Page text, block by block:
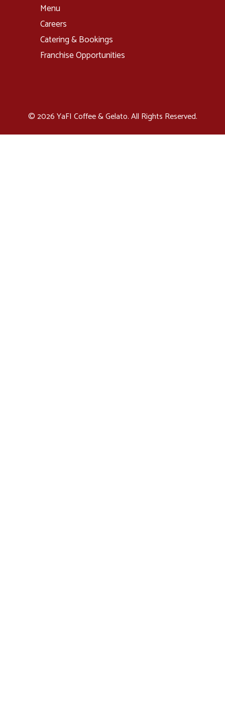
Menu
Careers
Catering & Bookings
Franchise Opportunities
© 2026 YaFI Coffee & Gelato. All Rights Reserved.